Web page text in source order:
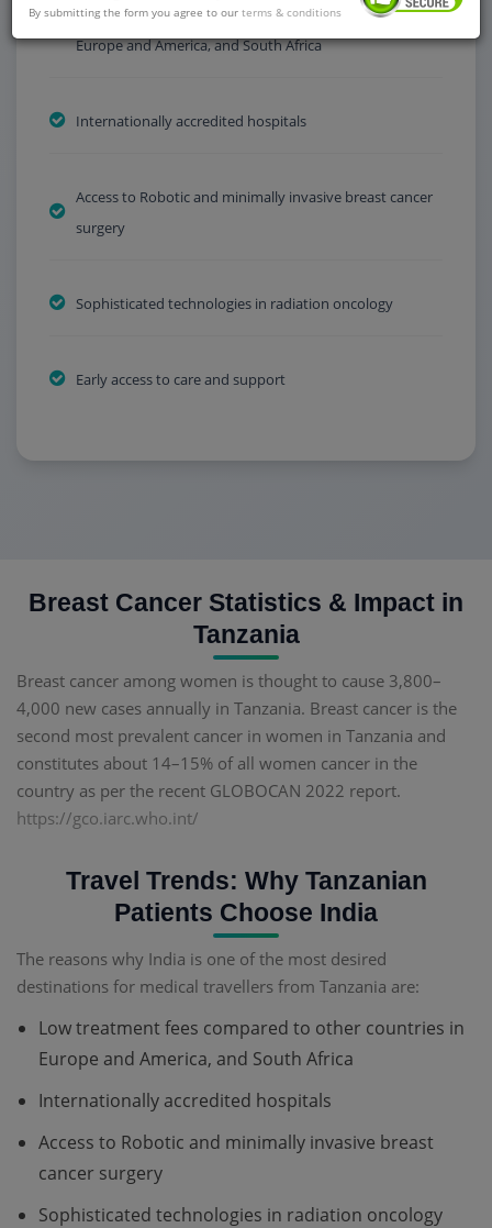
Low treatment fees compared to other countries in
Europe and America, and South Africa
Internationally accredited hospitals
Access to Robotic and minimally invasive breast cancer
surgery
Sophisticated technologies in radiation oncology
Early access to care and support
Breast Cancer Statistics & Impact in
Tanzania
Breast cancer among women is thought to cause 3,800–
4,000 new cases annually in Tanzania. Breast cancer is the
second most prevalent cancer in women in Tanzania and
constitutes about 14–15% of all women cancer in the
country as per the recent GLOBOCAN 2022 report.
https://gco.iarc.who.int/
Travel Trends: Why Tanzanian
Patients Choose India
The reasons why India is one of the most desired
destinations for medical travellers from Tanzania are:
Low treatment fees compared to other countries in
Europe and America, and South Africa
Internationally accredited hospitals
Access to Robotic and minimally invasive breast
cancer surgery
Sophisticated technologies in radiation oncology
By submitting the form you agree to our terms & conditions